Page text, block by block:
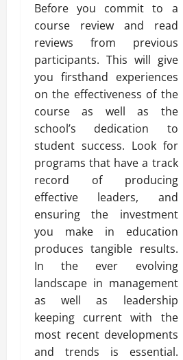
Before you commit to a
course review and read
reviews from previous
participants. This will give
you firsthand experiences
on the effectiveness of the
course as well as the
school’s dedication to
student success. Look for
programs that have a track
record of producing
effective leaders, and
ensuring the investment
you make in education
produces tangible results.
In the ever evolving
landscape in management
as well as leadership
keeping current with the
most recent developments
and trends is essential.